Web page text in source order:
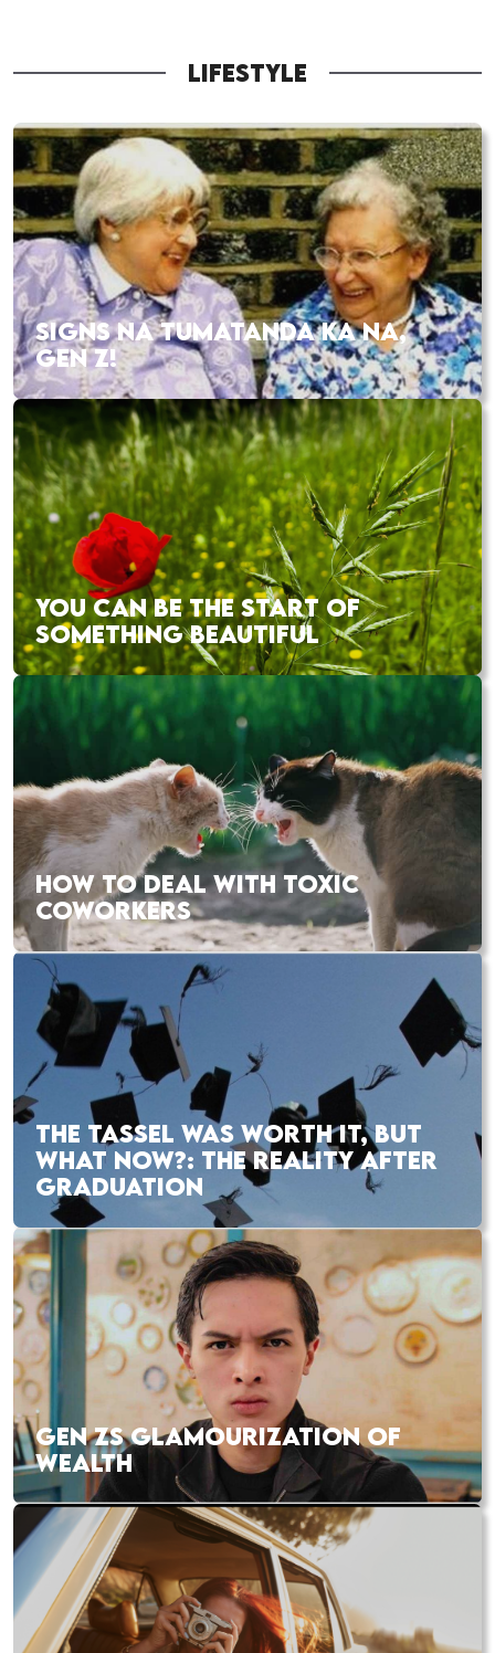
LIFESTYLE
SIGNS NA TUMATANDA KA NA,
GEN Z!
YOU CAN BE THE START OF
SOMETHING BEAUTIFUL
HOW TO DEAL WITH TOXIC
COWORKERS
THE TASSEL WAS WORTH IT, BUT
WHAT NOW?: THE REALITY AFTER
GRADUATION
GEN ZS GLAMOURIZATION OF
WEALTH